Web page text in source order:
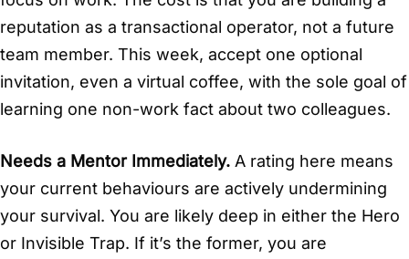
reputation as a transactional operator, not a future
team member. This week, accept one optional
invitation, even a virtual coffee, with the sole goal of
learning one non-work fact about two colleagues.
Needs a Mentor Immediately. A rating here means
your current behaviours are actively undermining
your survival. You are likely deep in either the Hero
or Invisible Trap. If it’s the former, you are